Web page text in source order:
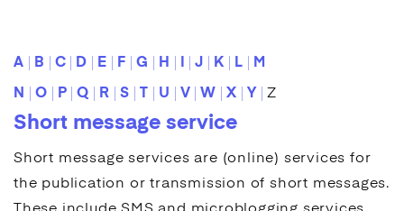
A B C D E F G H J K L M
N O P Q R S U V W X Y Z
Short message service
Short message services are (online) services for
the publication or transmission of short messages.